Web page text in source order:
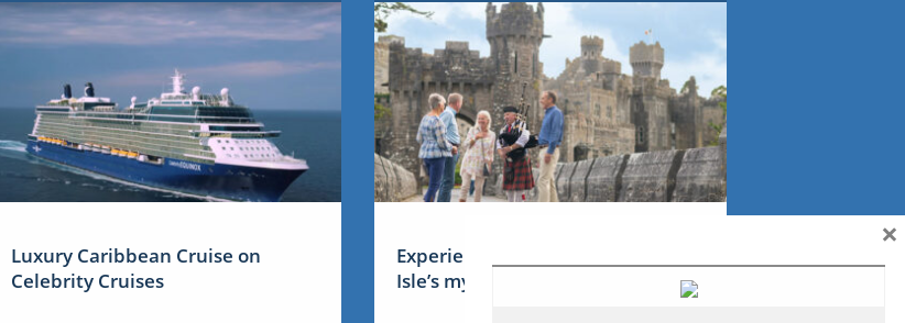
Luxury Caribbean Cruise on
Celebrity Cruises
Experience Ireland: the Emerald
Isle’s mythical tales
×